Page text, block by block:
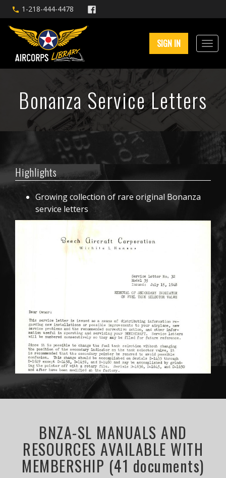
1-218-444-4478
SIGN IN
Bonanza Service Letters
Highlights
Growing collection of rare original Bonanza
service letters
BNZA-SL MANUALS AND
RESOURCES AVAILABLE WITH
MEMBERSHIP (41 documents)